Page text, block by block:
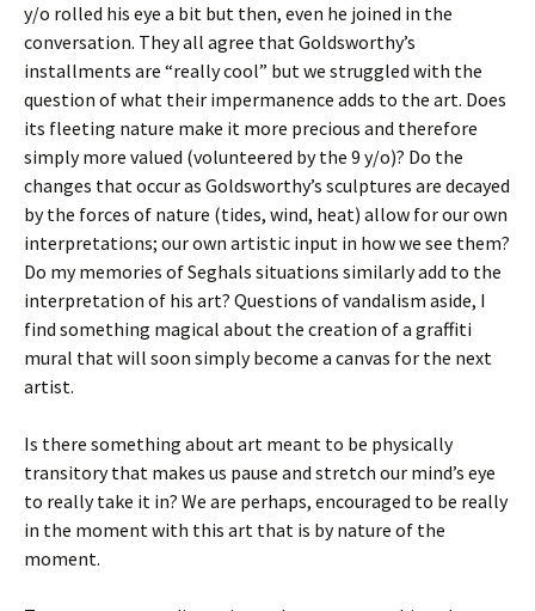
y/o rolled his eye a bit but then, even he joined in the
conversation. They all agree that Goldsworthy’s
installments are “really cool” but we struggled with the
question of what their impermanence adds to the art. Does
its fleeting nature make it more precious and therefore
simply more valued (volunteered by the 9 y/o)? Do the
changes that occur as Goldsworthy’s sculptures are decayed
by the forces of nature (tides, wind, heat) allow for our own
interpretations; our own artistic input in how we see them?
Do my memories of Seghals situations similarly add to the
interpretation of his art? Questions of vandalism aside, I
find something magical about the creation of a graffiti
mural that will soon simply become a canvas for the next
artist.
Is there something about art meant to be physically
transitory that makes us pause and stretch our mind’s eye
to really take it in? We are perhaps, encouraged to be really
in the moment with this art that is by nature of the
moment.